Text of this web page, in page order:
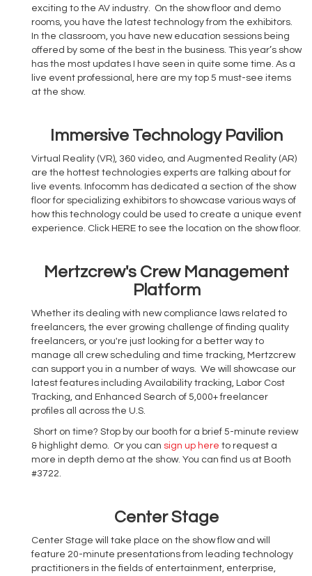
exciting to the AV industry. On the show floor and demo
rooms, you have the latest technology from the exhibitors.
In the classroom, you have new education sessions being
offered by some of the best in the business. This year’s show
has the most updates I have seen in quite some time. As a
live event professional, here are my top 5 must-see items
at the show.
Immersive Technology Pavilion
Virtual Reality (VR), 360 video, and Augmented Reality (AR)
are the hottest technologies experts are talking about for
live events. Infocomm has dedicated a section of the show
floor for specializing exhibitors to showcase various ways of
how this technology could be used to create a unique event
experience. Click HERE to see the location on the show floor.
Mertzcrew's Crew Management
Platform
Whether its dealing with new compliance laws related to
freelancers, the ever growing challenge of finding quality
freelancers, or you're just looking for a better way to
manage all crew scheduling and time tracking, Mertzcrew
can support you in a number of ways. We will showcase our
latest features including Availability tracking, Labor Cost
Tracking, and Enhanced Search of 5,000+ freelancer
profiles all across the U.S.
Short on time? Stop by our booth for a brief 5-minute review
& highlight demo. Or you can sign up here to request a
more in depth demo at the show. You can find us at Booth
#3722.
Center Stage
Center Stage will take place on the show flow and will
feature 20-minute presentations from leading technology
practitioners in the fields of entertainment, enterprise,